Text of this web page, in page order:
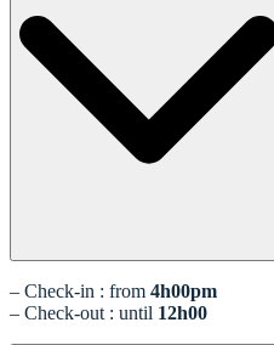
– Check-in : from 4h00pm
– Check-out : until 12h00